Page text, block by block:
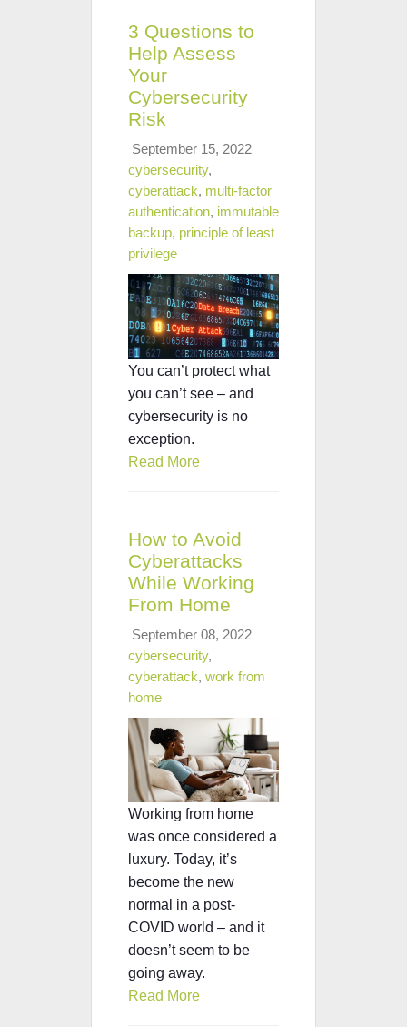
3 Questions to
Help Assess
Your
Cybersecurity
Risk
September 15, 2022
cybersecurity,
cyberattack, multi-factor
authentication, immutable
backup, principle of least
privilege
You can’t protect what
you can’t see – and
cybersecurity is no
exception.
Read More
How to Avoid
Cyberattacks
While Working
From Home
September 08, 2022
cybersecurity,
cyberattack, work from
home
Working from home
was once considered a
luxury. Today, it’s
become the new
normal in a post-
COVID world – and it
doesn’t seem to be
going away.
Read More